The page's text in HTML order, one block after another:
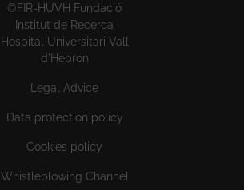
©FIR-HUVH Fundació
Institut de Recerca
Hospital Universitari Vall
d'Hebron
Legal Advice
Data protection policy
Cookies policy
Whistleblowing Channel